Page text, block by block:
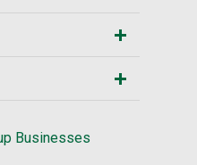
Businesses